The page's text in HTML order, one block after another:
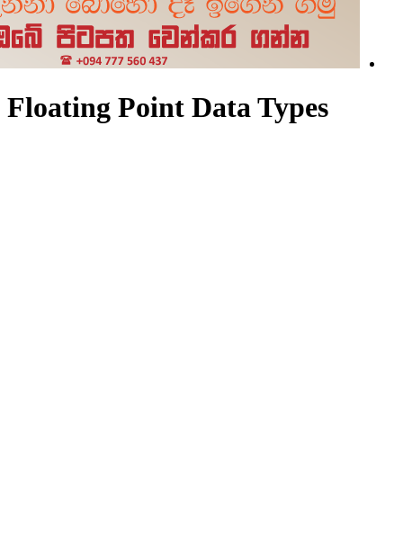
Floating Point Data Types